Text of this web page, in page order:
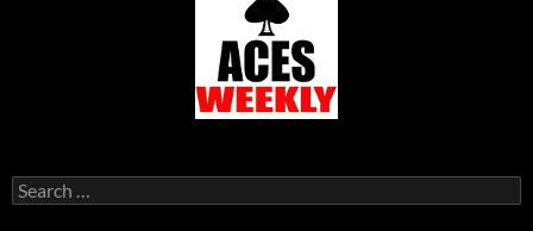
Search
for: